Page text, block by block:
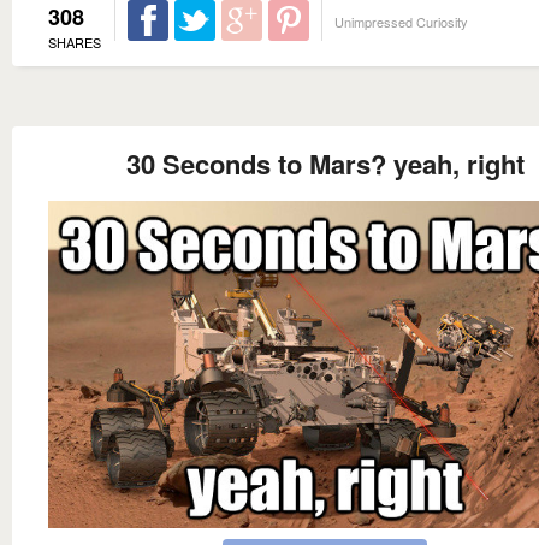
308
SHARES
Unimpressed Curiosity
30 Seconds to Mars? yeah, right